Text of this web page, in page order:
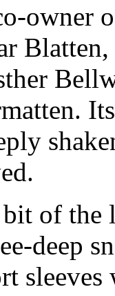
owner
of the
deep